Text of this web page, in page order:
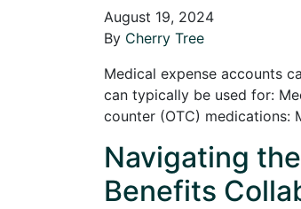
August 19, 2024
By Cherry Tree
Medical expense accounts
can typically be used for:
counter (OTC) medications:
Navigating
Benefits